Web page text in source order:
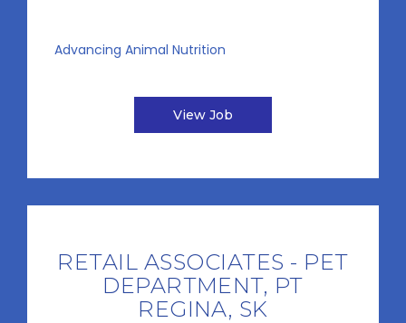
Advancing Animal Nutrition
View Job
RETAIL ASSOCIATES - PET
DEPARTMENT, PT
REGINA, SK